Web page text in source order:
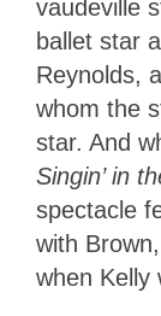
vaudeville
ballet star
Reynolds,
whom the
star. And
Singin’ in
spectacle
with
when Kelly